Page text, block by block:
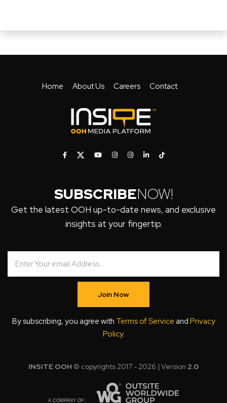
Home About Us Careers Contact
SUBSCRIBENOW!
Get the latest OOH up-to-date news, and exclusive
insights at your fingertip.
Join Now
By subscribing, you agree with Terms of Service and Privacy
Policy.
INSITE OOH © copyrights 2017 - 2026 | Version 2.0